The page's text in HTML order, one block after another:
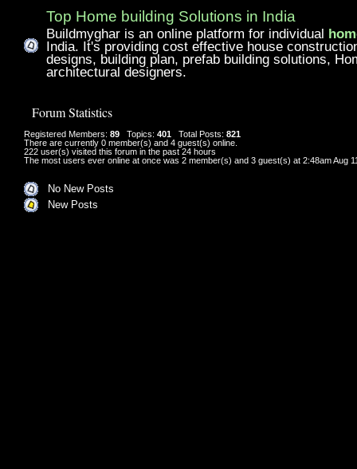
Top Home building Solutions in India
Buildmyghar is an online platform for individual
India. It's providing cost effective house
designs, building plan, prefab building solutions,
architectural designers.
Forum Statistics
Registered Members: 89 Topics: 401 Total Posts: 821
There are currently 0 member(s) and 4 guest(s) online
222 user(s) visited this forum in the past 24 hours
The most users ever online at once was 2 member(s) and 3 guest(s) at 2:48am Aug
No New Posts
New Posts